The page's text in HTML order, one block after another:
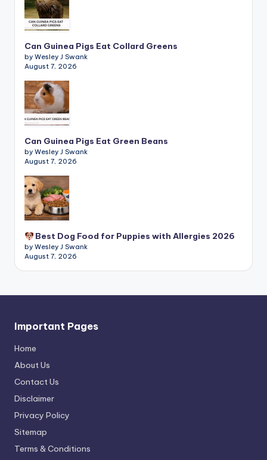
Can Guinea Pigs Eat Collard Greens
by Wesley J Swank
August 7, 2026
Can Guinea Pigs Eat Green Beans
by Wesley J Swank
August 7, 2026
Best Dog Food for Puppies with Allergies 2026
by Wesley J Swank
August 7, 2026
Important Pages
Home
About Us
Contact Us
Disclaimer
Privacy Policy
Sitemap
Terms & Conditions